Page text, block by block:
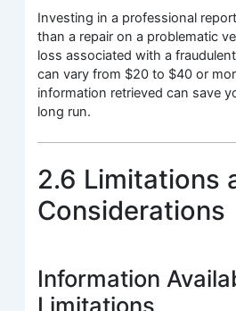
Investing in a professional
than a repair on a problematic
loss associated with a
can vary from $20 to $40 or
information retrieved can save
long run.
2.6 Limitations
Considerations
Information
Limitations